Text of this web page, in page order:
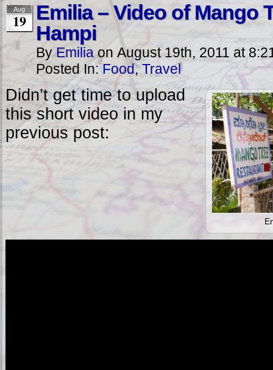
Aug
19 Emilia – Video of Mango
Hampi
ByEmilia on August 19th, 2011 at
Posted In:Food,Travel
Didn’t get time to upload
this short video in my
previous post: